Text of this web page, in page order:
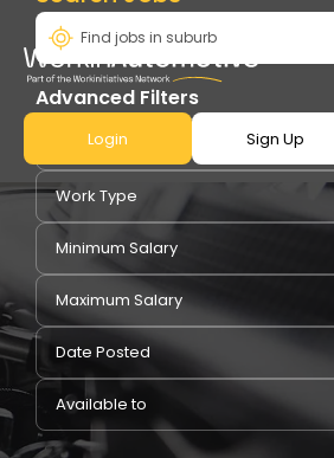
Login Sign Up
Advanced Filters
Pay Type
Work Type
Minimum Salary
Maximum Salary
Date Posted
Available to